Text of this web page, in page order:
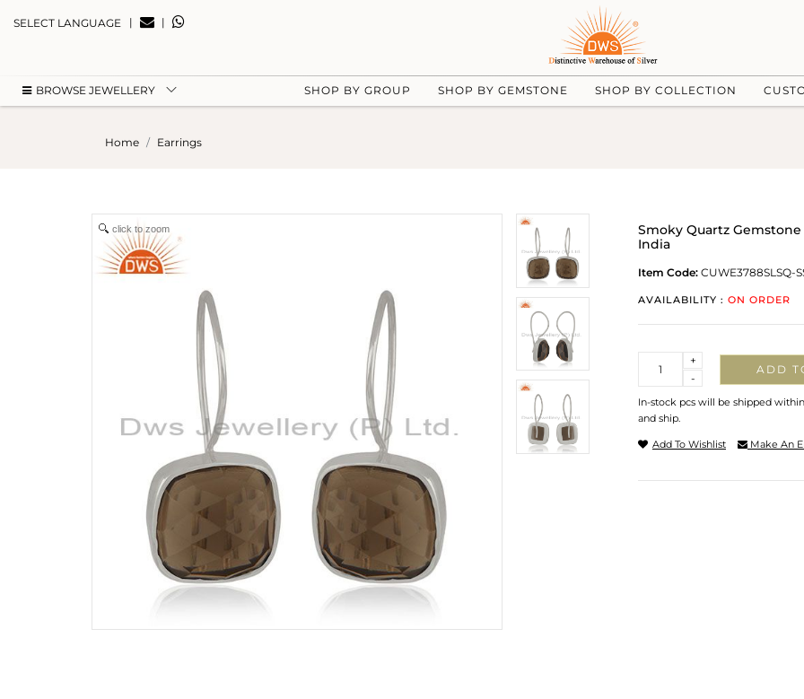
SELECT LANGUAGE | |
BROWSE JEWELLERY SHOP BY GROUP SHOP BY GEMSTONE SHOP BY COLLECTION
Home Earrings
click to zoom
Smoky Quartz
India
Item Code: CUWE3788SLSQ-
AVAILABILITY : ON ORDER
-
+
ADD
In-stock pcs will be shipped
and ship.
Add To Wishlist Make An